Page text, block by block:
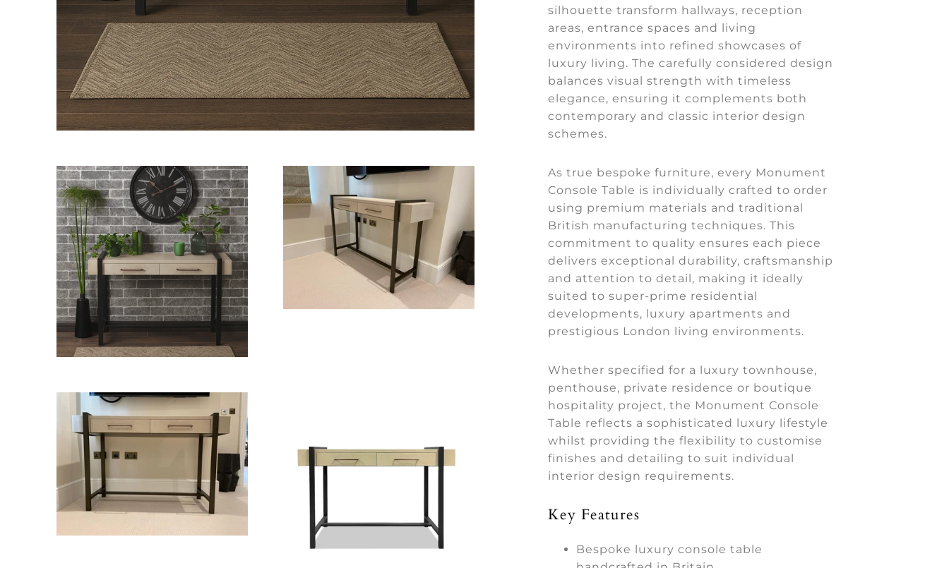
silhouette transform hallways, reception
areas, entrance spaces and living
environments into refined showcases of
luxury living. The carefully considered design
balances visual strength with timeless
elegance, ensuring it complements both
contemporary and classic interior design
schemes.
As true bespoke furniture, every Monument
Console Table is individually crafted to order
using premium materials and traditional
British manufacturing techniques. This
commitment to quality ensures each piece
delivers exceptional durability, craftsmanship
and attention to detail, making it ideally
suited to super-prime residential
developments, luxury apartments and
prestigious London living environments.
Whether specified for a luxury townhouse,
penthouse, private residence or boutique
hospitality project, the Monument Console
Table reflects a sophisticated luxury lifestyle
whilst providing the flexibility to customise
finishes and detailing to suit individual
interior design requirements.
Key Features
Bespoke luxury console table